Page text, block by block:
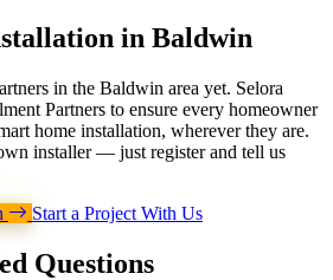
in Baldwin
in the Baldwin area yet. Selora
Partners to ensure every homeowner
home installation, wherever they are.
installer — just register and tell us
Start a Project With Us
Questions